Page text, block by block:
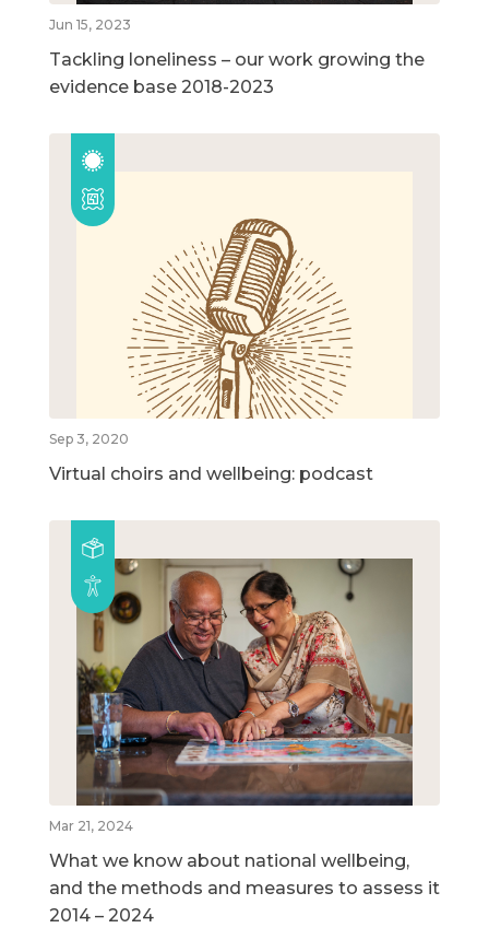
Jun 15, 2023
Tackling loneliness – our work growing the
evidence base 2018-2023
Sep 3, 2020
Virtual choirs and wellbeing: podcast
Mar 21, 2024
What we know about national wellbeing,
and the methods and measures to assess it
2014 – 2024